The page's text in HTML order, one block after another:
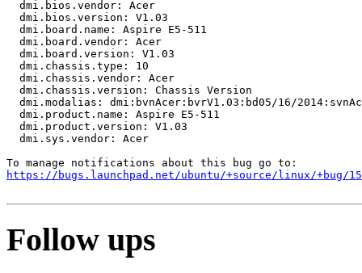
  dmi.bios.vendor: Acer
  dmi.bios.version: V1.03
  dmi.board.name: Aspire E5-511
  dmi.board.vendor: Acer
  dmi.board.version: V1.03
  dmi.chassis.type: 10
  dmi.chassis.vendor: Acer
  dmi.chassis.version: Chassis Version
dmi.modalias: dmi:bvnAcer:bvrV1.03:bd05/16/
  dmi.product.name: Aspire E5-511
  dmi.product.version: V1.03
  dmi.sys.vendor: Acer
https://bugs.launchpad.net/ubuntu/+source/linux/+bug/
Follow ups